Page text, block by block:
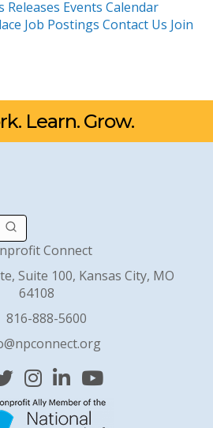
Releases Events Calendar
Job Postings Contact Us Join
Learn. Grow.
Search
Connect
Suite 100, Kansas City, MO
64108
816-888-5600
Instagram
Linked InYouTube